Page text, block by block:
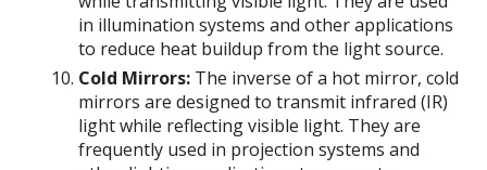
in illumination systems and other applications
to reduce heat buildup from the light source.
Cold Mirrors: The inverse of a hot mirror, cold
mirrors are designed to transmit infrared (IR)
light while reflecting visible light. They are
frequently used in projection systems and